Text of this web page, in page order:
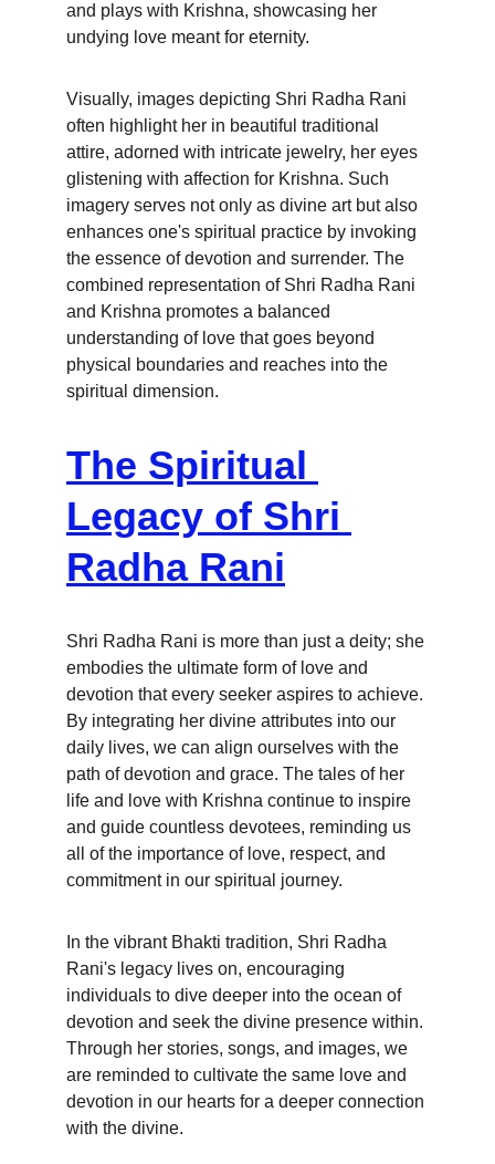
and plays with Krishna, showcasing her
undying love meant for eternity.
Visually, images depicting Shri Radha Rani
often highlight her in beautiful traditional
attire, adorned with intricate jewelry, her eyes
glistening with affection for Krishna. Such
imagery serves not only as divine art but also
enhances one's spiritual practice by invoking
the essence of devotion and surrender. The
combined representation of Shri Radha Rani
and Krishna promotes a balanced
understanding of love that goes beyond
physical boundaries and reaches into the
spiritual dimension.
The Spiritual
Legacy of Shri
Radha Rani
Shri Radha Rani is more than just a deity; she
embodies the ultimate form of love and
devotion that every seeker aspires to achieve.
By integrating her divine attributes into our
daily lives, we can align ourselves with the
path of devotion and grace. The tales of her
life and love with Krishna continue to inspire
and guide countless devotees, reminding us
all of the importance of love, respect, and
commitment in our spiritual journey.
In the vibrant Bhakti tradition, Shri Radha
Rani's legacy lives on, encouraging
individuals to dive deeper into the ocean of
devotion and seek the divine presence within.
Through her stories, songs, and images, we
are reminded to cultivate the same love and
devotion in our hearts for a deeper connection
with the divine.